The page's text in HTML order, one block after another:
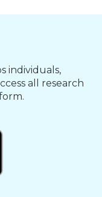
individuals,
all research